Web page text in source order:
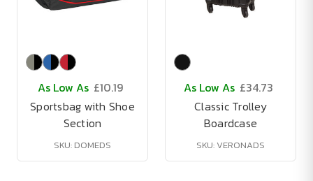
As Low As £10.19
Sportsbag with Shoe
Section
SKU: DOMEDS
As Low As £34.73
Classic Trolley
Boardcase
SKU: VERONADS